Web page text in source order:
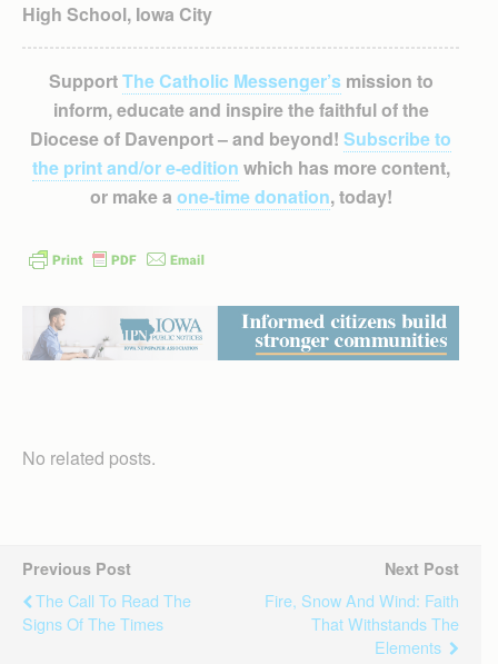
High School, Iowa City
SupportThe Catholic Messenger’smission to
inform, educate and inspire the faithful of the
Diocese of Davenport – and beyond! Subscribe to
the print and/or e-edition which has more content,
or make a one-time donation, today!
No related posts.
Previous Post
The Call To Read The
Signs Of The Times
Next Post
Fire, Snow And Wind: Faith
That Withstands The
Elements